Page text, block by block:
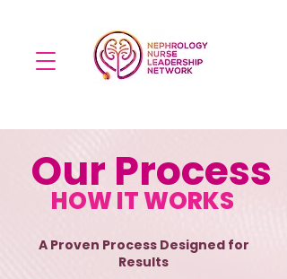
Our Process
HOW IT WORKS
A Proven Process Designed for
Results